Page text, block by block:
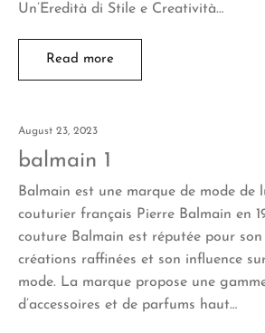
Un’Eredità di Stile e Creatività…
Read more
August 23, 2023
balmain 1
Balmain est une marque de mode de
couturier français Pierre Balmain en
couture Balmain est réputée pour son
créations raffinées et son influence
mode. La marque propose une
d’accessoires et de parfums haut…